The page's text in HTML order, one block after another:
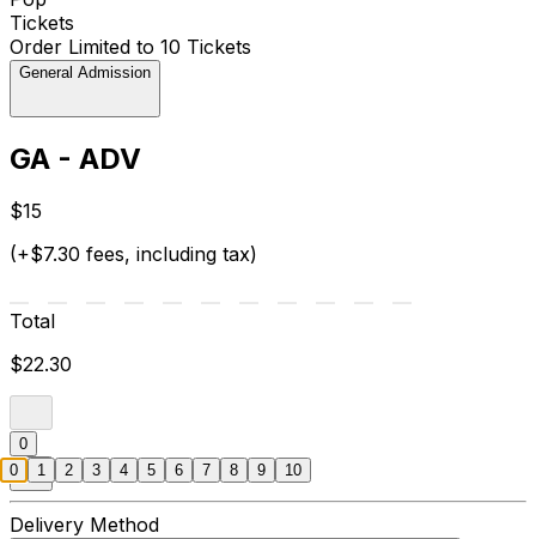
Tickets
Order Limited to 10 Tickets
General Admission
GA - ADV
$15
(+$7.30 fees, including tax)
Total
$22.30
0
Delivery Method
0 1 2 3 4 5 6 7 8 9 10